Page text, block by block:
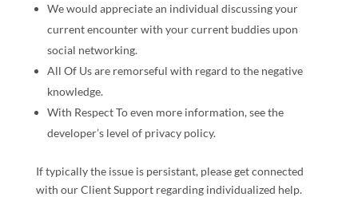
We would appreciate an individual discussing your
current encounter with your current buddies upon
social networking.
All Of Us are remorseful with regard to the negative
knowledge.
With Respect To even more information, see the
developer’s level of privacy policy.
If typically the issue is persistant, please get connected
with our Client Support regarding individualized help.